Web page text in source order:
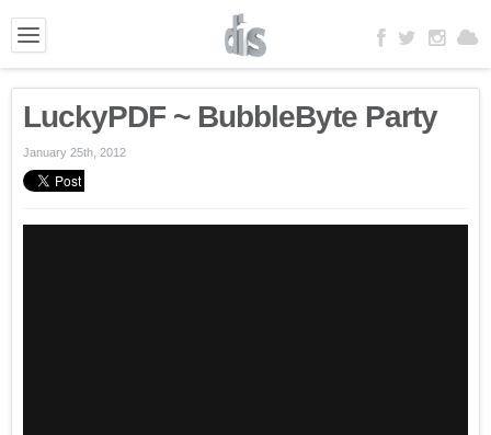
LuckyPDF ~ BubbleByte Party
January 25th, 2012